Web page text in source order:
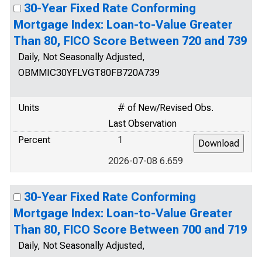
30-Year Fixed Rate Conforming
Mortgage Index: Loan-to-Value Greater
Than 80, FICO Score Between 720 and 739
Daily, Not Seasonally Adjusted,
OBMMIC30YFLVGT80FB720A739
Units
# of New/Revised Obs.
Last Observation
Percent
1
2026-07-08 6.659
30-Year Fixed Rate Conforming
Mortgage Index: Loan-to-Value Greater
Than 80, FICO Score Between 700 and 719
Daily, Not Seasonally Adjusted,